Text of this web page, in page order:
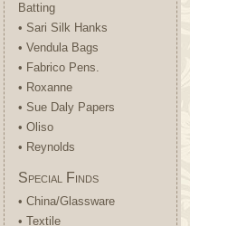
Batting
• Sari Silk Hanks
• Vendula Bags
• Fabrico Pens.
• Roxanne
• Sue Daly Papers
• Oliso
• Reynolds
Special Finds
• China/Glassware
• Textile